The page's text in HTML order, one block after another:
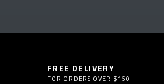
FREE DELIVERY
FOR ORDERS OVER $150